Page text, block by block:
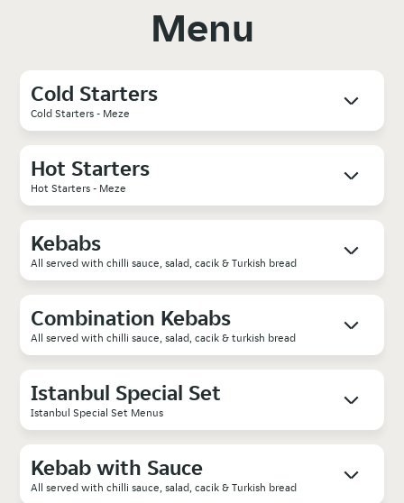
Menu
Cold Starters
Cold Starters - Meze
Hot Starters
Hot Starters - Meze
Kebabs
All served with chilli sauce, salad, cacik & Turkish bread
Combination Kebabs
All served with chilli sauce, salad, cacik & turkish bread
Istanbul Special Set
Istanbul Special Set Menus
Kebab with Sauce
All served with chilli sauce, salad, cacik & Turkish bread